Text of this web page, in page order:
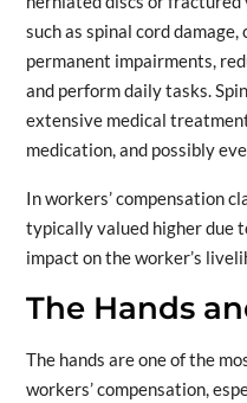
such as spinal cord
permanent impairments,
and perform daily tasks.
extensive medical
medication, and possibly
In workers’ compensation
typically valued higher due
impact on the worker’s
The Hands
The hands are one of the
workers’ compensation,